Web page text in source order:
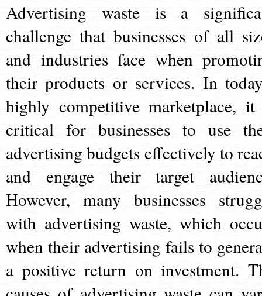
Advertising waste is a
challenge that businesses of all
and industries face when
their products or services. In
highly competitive marketplace,
critical for businesses to use
advertising budgets effectively to
and engage their target
However, many businesses
with advertising waste, which
when their advertising fails to
a positive return on investment.